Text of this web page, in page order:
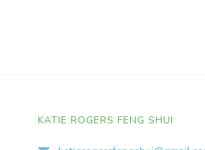
KATIE ROGERS FENG SHUI